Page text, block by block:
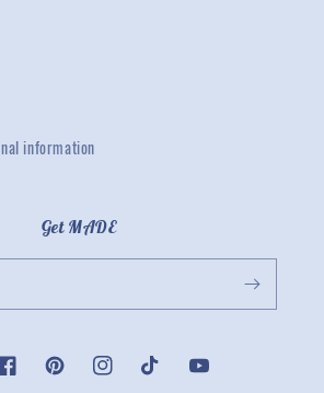
information
Get MADE
PinterestInstagramTikTok YouTube